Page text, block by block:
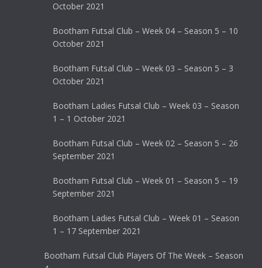
October 2021
Bootham Futsal Club – Week 04 – Season 5 – 10
October 2021
Bootham Futsal Club – Week 03 – Season 5 – 3
October 2021
Bootham Ladies Futsal Club – Week 03 – Season
1 – 1 October 2021
Bootham Futsal Club – Week 02 – Season 5 – 26
September 2021
Bootham Futsal Club – Week 01 – Season 5 – 19
September 2021
Bootham Ladies Futsal Club – Week 01 – Season
1 – 17 September 2021
Bootham Futsal Club Players Of The Week – Season